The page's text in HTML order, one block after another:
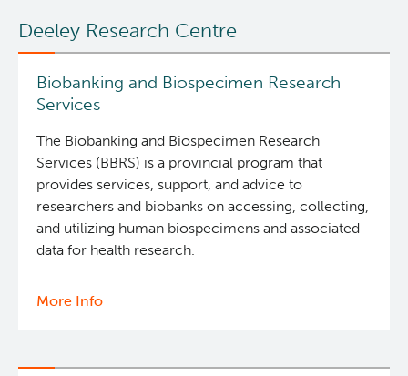
Program
Deeley Research Centre
Biobanking and Biospecimen Research
Services
The Biobanking and Biospecimen Research
Services (BBRS) is a provincial program that
provides services, support, and advice to
researchers and biobanks on accessing, collecting,
and utilizing human biospecimens and associated
data for health research.
More Info
Biospecimen